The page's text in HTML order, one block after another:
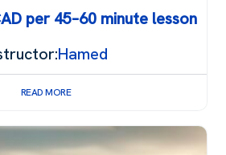
Hamed
READ MORE